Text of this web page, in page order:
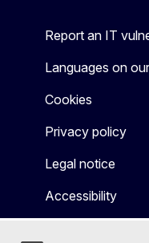
Report an IT
Languages on
Cookies
Privacy policy
Legal notice
Accessibility